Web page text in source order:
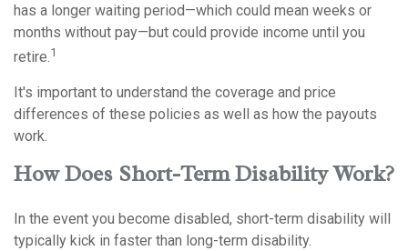
has a longer waiting period—which could mean weeks or
months without pay—but could provide income until you
retire.1
It's important to understand the coverage and price
differences of these policies as well as how the payouts
work.
How Does Short-Term Disability Work?
In the event you become disabled, short-term disability will
typically kick in faster than long-term disability.